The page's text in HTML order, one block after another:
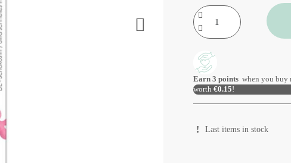
Earn 3 points when you buy
worth €0.15!
Last items in stock